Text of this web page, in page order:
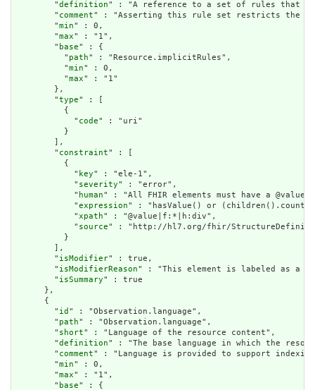
        "
definition" : "A reference to a set of rules that
        "
comment" : "Asserting this rule set restricts the
        "
min" : 0,
        "
max" : "1",
        "
base" : {
          "
path" : "Resource.implicitRules",
          "
min" : 0,
          "
max" : "1"
        },
        "
type" : [
          {
            "
code" : "uri"
          }
        ],
        "
constraint" : [
          {
            "
key" : "ele-1",
            "
severity" : "error",
            "
human" : "All FHIR elements must have a
            "
expression" : "hasValue() or
            "
xpath" : "@value|f:*|h:div",
            "
source" : "http://hl7.org/fhir/
          }
        ],
        "
isModifier" : true,
        "
isModifierReason" : "This element is labeled as a
        "
isSummary" : true
      },
      {
        "
id " : "Observation.language",
        "
path" : "Observation.language",
        "
short" : "Language of the resource content",
        "
definition" : "The base language in which the
        "
comment" : "Language is provided to support
        "
min" : 0,
        "
max" : "1",
        "
base" : {